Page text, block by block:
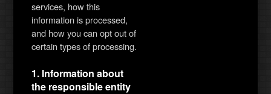
services, how this
information is processed,
and how you can opt out of
certain types of processing.
1. Information about
the responsible entity